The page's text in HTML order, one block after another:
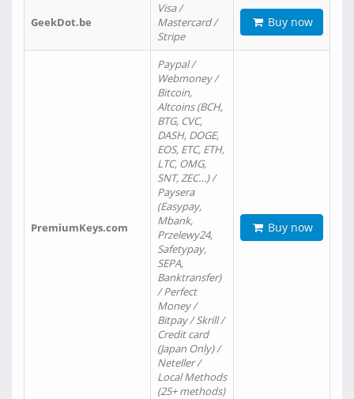
GeekDot.be
Visa /
Mastercard /
Stripe
Buy now
PremiumKeys.com
Paypal /
Webmoney /
Bitcoin,
Altcoins (BCH,
BTG, CVC,
DASH, DOGE,
EOS, ETC, ETH,
LTC, OMG,
SNT, ZEC…) /
Paysera
(Easypay,
Mbank,
Przelewy24,
Safetypay,
SEPA,
Banktransfer)
/ Perfect
Money /
Bitpay / Skrill /
Credit card
(Japan Only) /
Neteller /
Local Methods
(25+ methods)
Buy now